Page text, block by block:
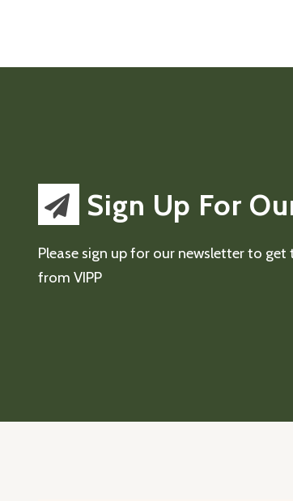
Sign Up For
Please sign up for our newsletter to
from VIPP